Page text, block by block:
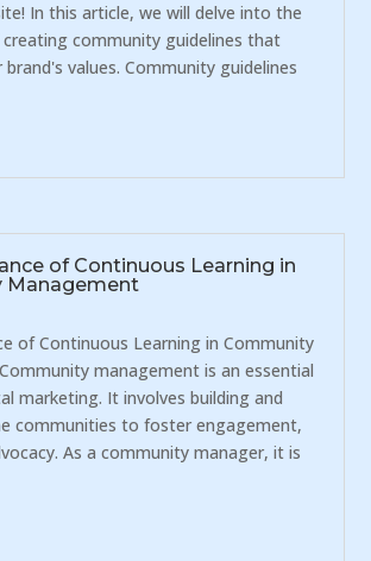
In this article, we will delve into the
community guidelines that
values. Community guidelines
of Continuous Learning in
Management
of Continuous Learning in Community
management is an essential
marketing. It involves building and
communities to foster engagement,
As a community manager, it is